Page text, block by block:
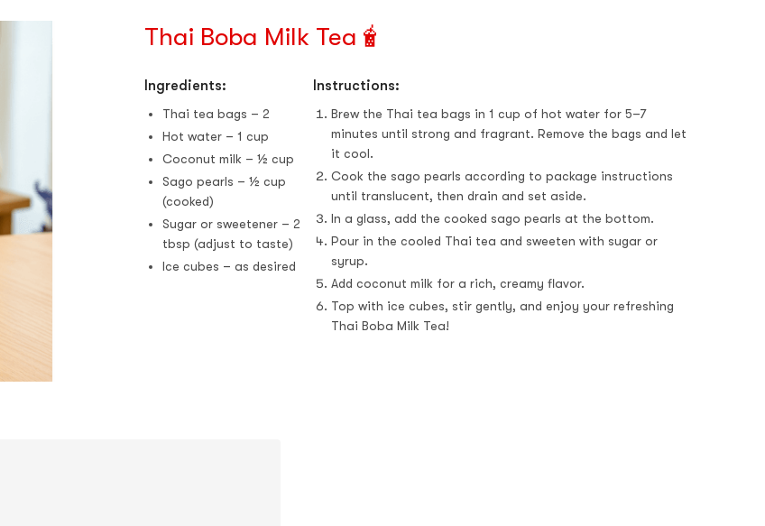
Thai Boba Milk Tea🧋
Ingredients:
Thai tea bags – 2
Hot water – 1 cup
Coconut milk – ½ cup
Sago pearls – ½ cup
(cooked)
Sugar or sweetener – 2
tbsp (adjust to taste)
Ice cubes – as desired
Instructions:
Brew the Thai tea bags in 1 cup of hot water for 5–7
minutes until strong and fragrant. Remove the bags and let
it cool.
Cook the sago pearls according to package instructions
until translucent, then drain and set aside.
In a glass, add the cooked sago pearls at the bottom.
Pour in the cooled Thai tea and sweeten with sugar or
syrup.
Add coconut milk for a rich, creamy flavor.
Top with ice cubes, stir gently, and enjoy your refreshing
Thai Boba Milk Tea!